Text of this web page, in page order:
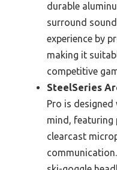
durable
surround
experience by
making it
competitive
SteelSeries
Pro is
mind, featuring
clearcast